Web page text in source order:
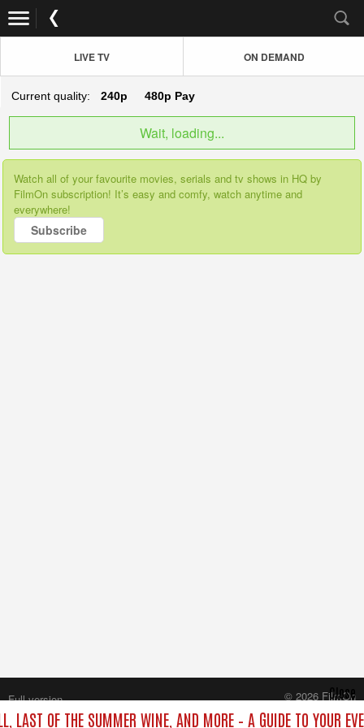
LIVE TV ON DEMAND
Current quality: 240p 480p Pay
Wait, loading...
Watch all of your favourite movies, serials and tv shows in HQ by
FilmOn subscription! It’s easy and comfy, watch anytime and
everywhere!
Subscribe
LAST OF THE SUMMER WINE, AND MORE – A GUIDE TO YOUR
Close
Full version
© 2026 FilmOn
Content Systems Plc.